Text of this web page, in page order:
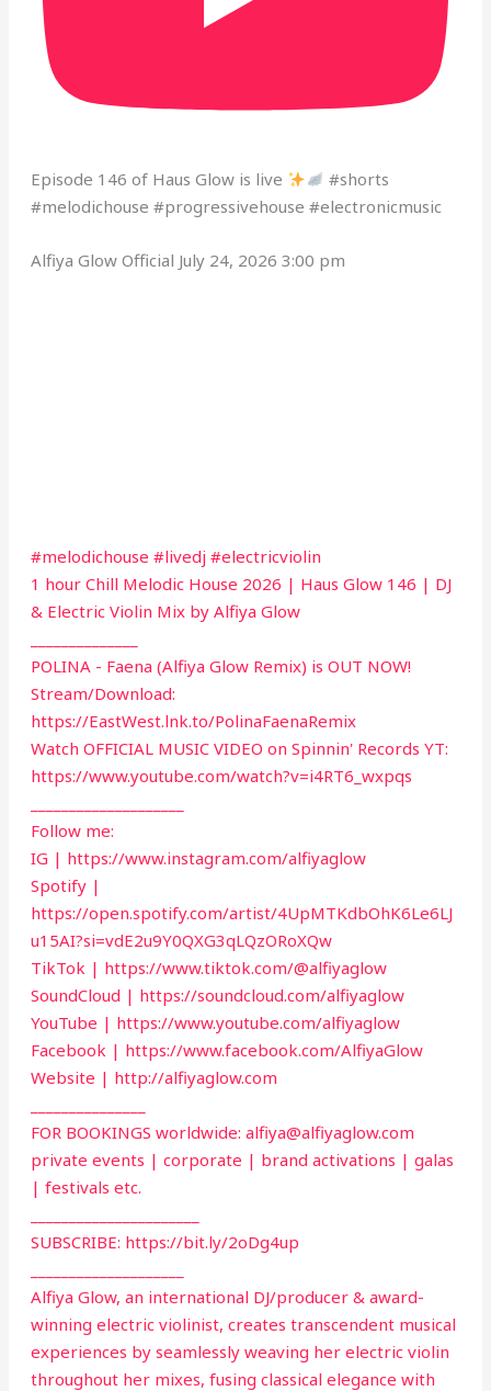
Episode 146 of Haus Glow is live
#shorts
#melodichouse #progressivehouse #electronicmusic
Alfiya Glow Official July 24, 2026 3:00 pm
#melodichouse #livedj #electricviolin
1 hour Chill Melodic House 2026 | Haus Glow 146 | DJ
& Electric Violin Mix by Alfiya Glow
POLINA - Faena (Alfiya Glow Remix) is OUT NOW!
Stream/Download:
https://EastWest.lnk.to/PolinaFaenaRemix
Watch OFFICIAL MUSIC VIDEO on Spinnin' Records YT:
https://www.youtube.com/watch?v=i4RT6_wxpqs
Follow me:
IG | https://www.instagram.com/alfiyaglow
Spotify |
https://open.spotify.com/artist/4UpMTKdbOhK6Le6LJ
u15AI?si=vdE2u9Y0QXG3qLQzORoXQw
TikTok | https://www.tiktok.com/@alfiyaglow
SoundCloud | https://soundcloud.com/alfiyaglow
YouTube | https://www.youtube.com/alfiyaglow
Facebook | https://www.facebook.com/AlfiyaGlow
Website | http://alfiyaglow.com
FOR BOOKINGS worldwide:alfiya@alfiyaglow.com
private events | corporate | brand activations | galas
| festivals etc.
SUBSCRIBE: https://bit.ly/2oDg4up
Alfiya Glow, an international DJ/producer & award-
winning electric violinist, creates transcendent musical
experiences by seamlessly weaving her electric violin
throughout her mixes, fusing classical elegance with